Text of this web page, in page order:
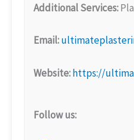
Additional Services:
Email:
Website:https://
Follow us: